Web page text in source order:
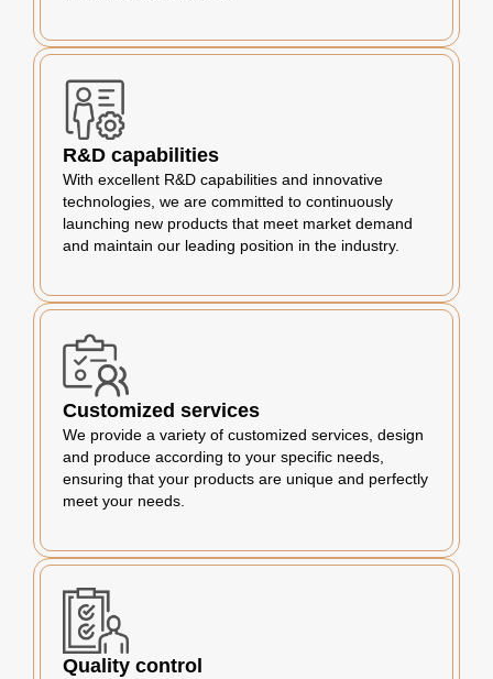
R&D capabilities
With excellent R&D capabilities and innovative
technologies, we are committed to continuously
launching new products that meet market demand
and maintain our leading position in the industry.
Customized services
We provide a variety of customized services, design
and produce according to your specific needs,
ensuring that your products are unique and perfectly
meet your needs.
Quality control